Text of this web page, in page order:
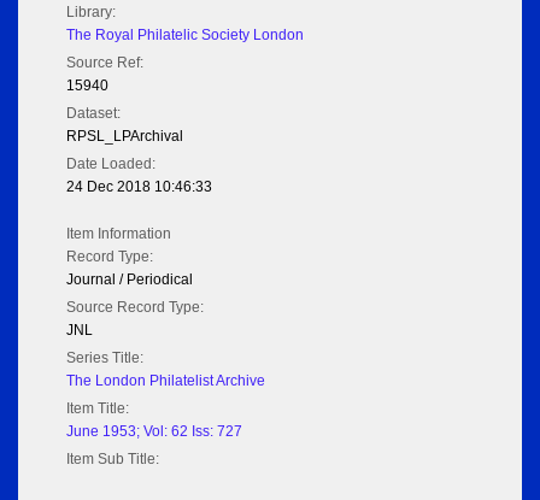
Library:
The Royal Philatelic Society London
Source Ref:
15940
Dataset:
RPSL_LPArchival
Date Loaded:
24 Dec 2018 10:46:33
Item Information
Record Type:
Journal / Periodical
Source Record Type:
JNL
Series Title:
The London Philatelist Archive
Item Title:
June 1953; Vol: 62 Iss: 727
Item Sub Title: